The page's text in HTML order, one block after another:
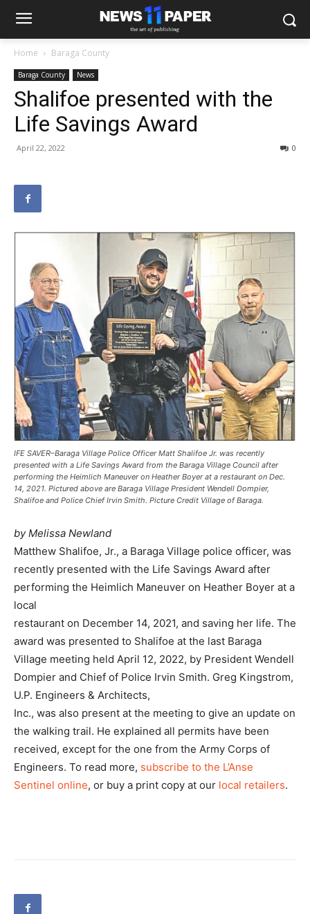
Home Baraga County
Baraga County News
Shalifoe presented with the
Life Savings Award
April 22, 2022 0
IFE SAVER–Baraga Village Police Officer Matt Shalifoe Jr. was recently
presented with a Life Savings Award from the Baraga Village Council after
performing the Heimlich Maneuver on Heather Boyer at a restaurant on Dec.
14, 2021. Pictured above are Baraga Village President Wendell Dompier,
Shalifoe and Police Chief Irvin Smith. Picture Credit Village of Baraga.
by Melissa Newland
Matthew Shalifoe, Jr., a Baraga Village police officer, was
recently presented with the Life Savings Award after
performing the Heimlich Maneuver on Heather Boyer at a
local
restaurant on December 14, 2021, and saving her life. The
award was presented to Shalifoe at the last Baraga
Village meeting held April 12, 2022, by President Wendell
Dompier and Chief of Police Irvin Smith. Greg Kingstrom,
U.P. Engineers & Architects,
Inc., was also present at the meeting to give an update on
the walking trail. He explained all permits have been
received, except for the one from the Army Corps of
Engineers. To read more, subscribe to the L’Anse
Sentinel online, or buy a print copy at our local retailers.